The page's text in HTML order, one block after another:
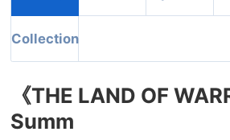
Collection
《THE LAND OF
Summ